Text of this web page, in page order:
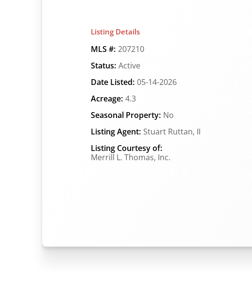
Listing Details
MLS #: 207210
Status: Active
Date Listed: 05-14-2026
Acreage: 4.3
Seasonal Property: No
Listing Agent: Stuart Ruttan, II
Listing Courtesy of:
Merrill L. Thomas, Inc.